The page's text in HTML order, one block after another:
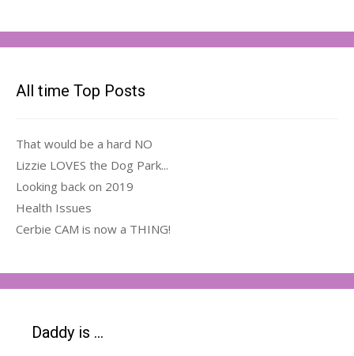
All time Top Posts
That would be a hard NO
Lizzie LOVES the Dog Park...
Looking back on 2019
Health Issues
Cerbie CAM is now a THING!
Daddy is …